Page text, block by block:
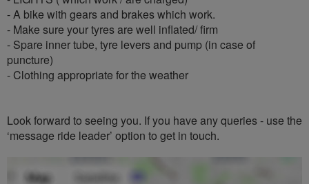
- A bike with gears and brakes which work.
- Make sure your tyres are well inflated/ firm
- Spare inner tube, tyre levers and pump (in case of
puncture)
- Clothing appropriate for the weather
Look forward to seeing you. If you have any queries - use the
‘message ride leader’ option to get in touch.